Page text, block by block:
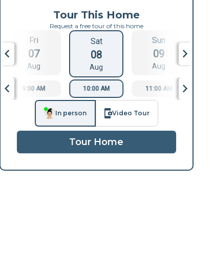
Tour This Home
Request a free tour of this home
Fri
07
Aug
Sat
08
Aug
Sun
09
Aug
9:00 AM 10:00 AM 11:00 AM
In person Video Tour
Tour Home